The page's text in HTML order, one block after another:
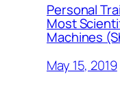
Personal
Most
Machines
May 15, 2019